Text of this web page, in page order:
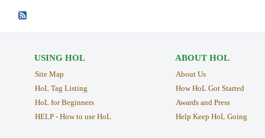
USING HOL
Site Map
HoL Tag Listing
HoL for Beginners
HELP - How to use HoL
ABOUT HOL
About Us
How HoL Got Started
Awards and Press
Help Keep HoL Going